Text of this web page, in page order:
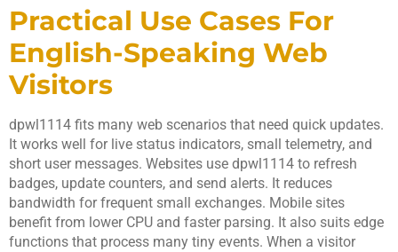
Practical Use Cases For
English-Speaking Web
Visitors
dpwl1114 fits many web scenarios that need quick updates.
It works well for live status indicators, small telemetry, and
short user messages. Websites use dpwl1114 to refresh
badges, update counters, and send alerts. It reduces
bandwidth for frequent small exchanges. Mobile sites
benefit from lower CPU and faster parsing. It also suits edge
functions that process many tiny events. When a visitor